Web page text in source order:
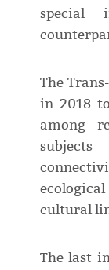
special
The
in 2018
among
cultural
The last